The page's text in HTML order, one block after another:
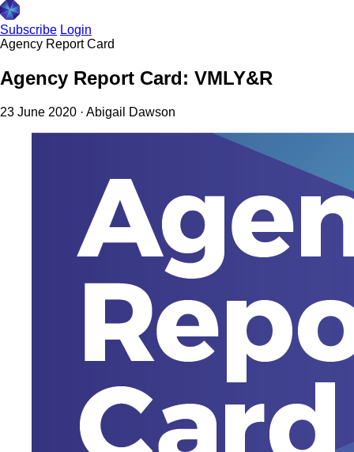
Subscribe Login
Agency Report Card
Agency Report Card: VMLY&R
23 June 2020 · Abigail Dawson